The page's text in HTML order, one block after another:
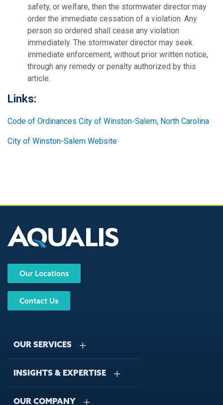
safety, or welfare, then the stormwater director may
order the immediate cessation of a violation. Any
person so ordered shall cease any violation
immediately. The stormwater director may seek
immediate enforcement, without prior written notice,
through any remedy or penalty authorized by this
article.
Links:
Code of Ordinances City of Winston-Salem, North Carolina
City of Winston-Salem Website
Our Locations
Contact Us
OUR SERVICES
Stormwater Management
Wastewater Management
INSIGHTS & EXPERTISE
OUR COMPANY